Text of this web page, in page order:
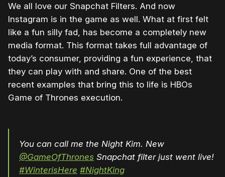
We all love our Snapchat Filters. And now
Instagram is in the game as well. What at first felt
like a fun silly fad, has become a completely new
media format. This format takes full advantage of
today’s consumer, providing a fun experience, that
they can play with and share. One of the best
recent examples that bring this to life is HBOs
Game of Thrones execution.
You can call me the Night Kim. New
@GameOfThrones Snapchat filter just went live!
#WinterisHere #NightKing